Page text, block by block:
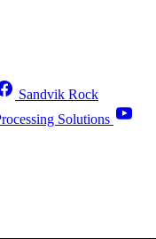
Sandvik Rock
Solutions